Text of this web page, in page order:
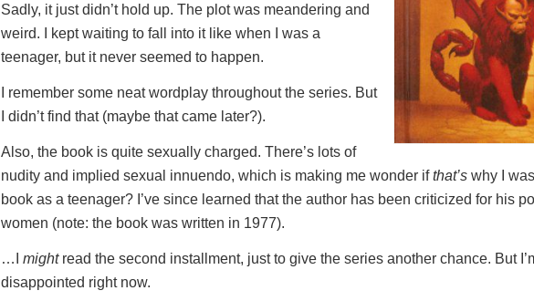
Sadly, it just didn’t hold up. The plot was meandering and
weird. I kept waiting to fall into it like when I was a
teenager, but it never seemed to happen.
I remember some neat wordplay throughout the series. But
I didn’t find that (maybe that came later?).
Also, the book is quite sexually charged. There’s lots of
nudity and implied sexual innuendo, which is making me wonder ifthat’s why I
book as a teenager? I’ve since learned that the author has been criticized for his
women (note: the book was written in 1977).
…I mightread the second installment, just to give the series another chance. But
disappointed right now.